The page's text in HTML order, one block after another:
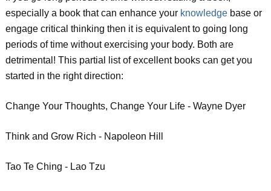
especially a book that can enhance your knowledge base or
engage critical thinking then it is equivalent to going long
periods of time without exercising your body. Both are
detrimental! This partial list of excellent books can get you
started in the right direction:
Change Your Thoughts, Change Your Life - Wayne Dyer
Think and Grow Rich - Napoleon Hill
Tao Te Ching - Lao Tzu